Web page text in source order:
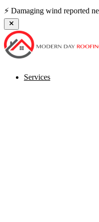
0% Down Financing
Services